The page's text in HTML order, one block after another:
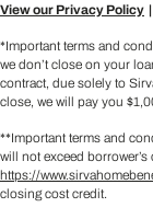
View our Privacy Policy
*Important terms and
we don’t close on your
contract, due solely to
close, we will pay you
**Important terms and
will not exceed
https://
closing cost credit.